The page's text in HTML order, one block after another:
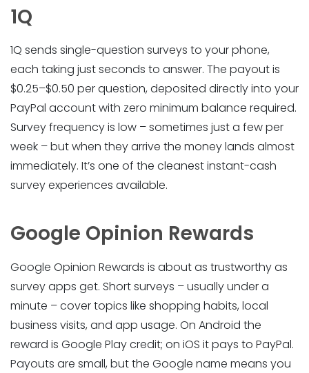
1Q
1Q sends single-question surveys to your phone,
each taking just seconds to answer. The payout is
$0.25–$0.50 per question, deposited directly into your
PayPal account with zero minimum balance required.
Survey frequency is low – sometimes just a few per
week – but when they arrive the money lands almost
immediately. It’s one of the cleanest instant-cash
survey experiences available.
Google Opinion Rewards
Google Opinion Rewards is about as trustworthy as
survey apps get. Short surveys – usually under a
minute – cover topics like shopping habits, local
business visits, and app usage. On Android the
reward is Google Play credit; on iOS it pays to PayPal.
Payouts are small, but the Google name means you